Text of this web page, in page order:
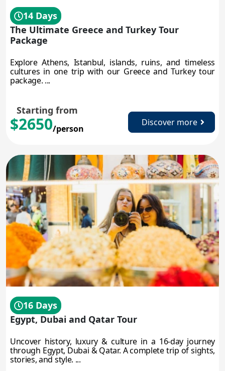
The Ultimate Greece and Turkey Tour
Package
14 Days
Explore Athens, Istanbul, islands, ruins, and timeless
cultures in one trip with our Greece and Turkey tour
package. ...
Starting from
$2650/person
Discover more
Egypt, Dubai and Qatar Tour
16 Days
Uncover history, luxury & culture in a 16-day journey
through Egypt, Dubai & Qatar. A complete trip of sights,
stories, and style. ...